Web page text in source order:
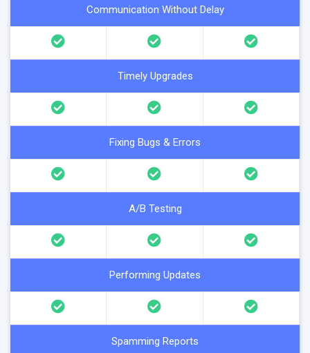
Communication Without Delay
Timely Upgrades
Fixing Bugs & Errors
A/B Testing
Performing Updates
Spamming Reports